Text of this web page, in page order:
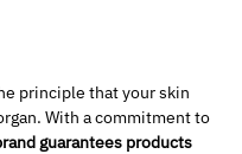
principle that your skin
With a commitment to
guarantees products